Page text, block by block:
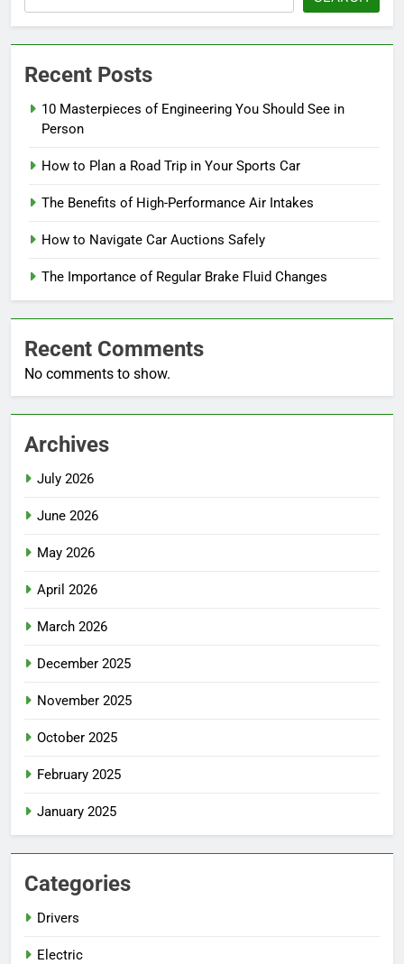
Recent Posts
10 Masterpieces of Engineering You Should See in
Person
How to Plan a Road Trip in Your Sports Car
The Benefits of High-Performance Air Intakes
How to Navigate Car Auctions Safely
The Importance of Regular Brake Fluid Changes
Recent Comments
No comments to show.
Archives
July 2026
June 2026
May 2026
April 2026
March 2026
December 2025
November 2025
October 2025
February 2025
January 2025
Categories
Drivers
Electric